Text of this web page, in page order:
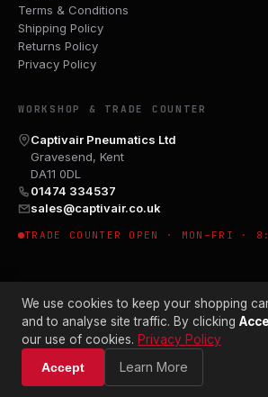
Terms & Conditions
Shipping Policy
Returns Policy
Privacy Policy
WORKSHOP & TRADE COUNTER
Captivair Pneumatics Ltd
Gravesend, Kent
DA11 0DL
01474 334537
sales@captivair.co.uk
TRADE COUNTER OPEN · MON–FRI ·
© 2026 CAPTIVAIR PNEUMATICS LTD · CO.
We use cookies to keep your shopping
and to analyse site traffic. By clicking
our use of cookies. Privacy Policy
Accept
Learn More